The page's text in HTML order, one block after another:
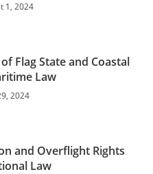
1, 2024
Flag State and Coastal
Law
2024
and Overflight Rights
Law